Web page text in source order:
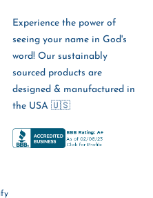
Experience the power of
seeing your name in God's
word! Our sustainably
sourced products are
designed & manufactured in
the USA 🇺🇸